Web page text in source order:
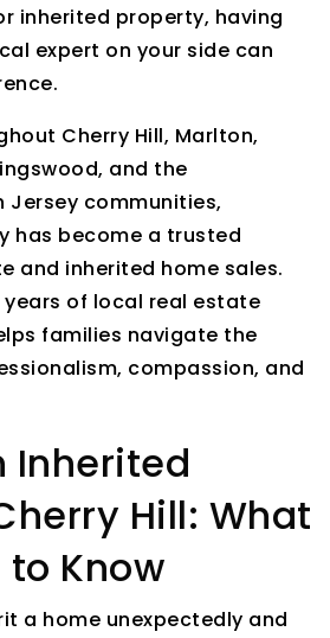
inherited property, having
expert on your side can
Cherry Hill, Marlton,
and the
Jersey communities,
has become a trusted
and inherited home sales.
years of local real estate
families navigate the
compassion, and
Inherited
Hill: What
to Know
a home unexpectedly and